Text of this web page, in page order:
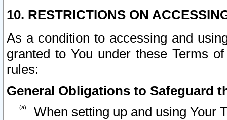
10. RESTRICTIONS ON
As a condition to accessing and
granted to You under these Terms
rules:
General Obligations to Safeguard
When setting up and using Your